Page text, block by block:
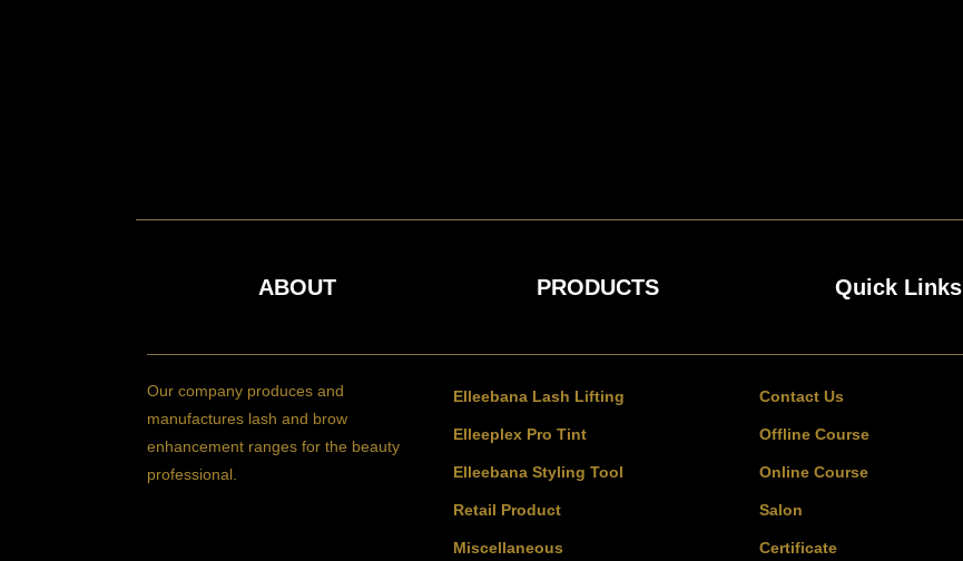
ABOUT PRODUCTS Quick Links
Our company produces and
manufactures lash and brow
enhancement ranges for the beauty
professional.
Elleebana Lash Lifting
Elleeplex Pro Tint
Elleebana Styling Tool
Retail Product
Miscellaneous
Contact Us
Offline Course
Online Course
Salon
Certificate